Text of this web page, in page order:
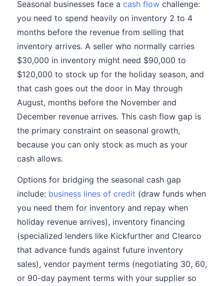
Seasonal businesses face a cash flow challenge:
you need to spend heavily on inventory 2 to 4
months before the revenue from selling that
inventory arrives. A seller who normally carries
$30,000 in inventory might need $90,000 to
$120,000 to stock up for the holiday season, and
that cash goes out the door in May through
August, months before the November and
December revenue arrives. This cash flow gap is
the primary constraint on seasonal growth,
because you can only stock as much as your
cash allows.
Options for bridging the seasonal cash gap
include: business lines of credit (draw funds when
you need them for inventory and repay when
holiday revenue arrives), inventory financing
(specialized lenders like Kickfurther and Clearco
that advance funds against future inventory
sales), vendor payment terms (negotiating 30, 60,
or 90-day payment terms with your supplier so